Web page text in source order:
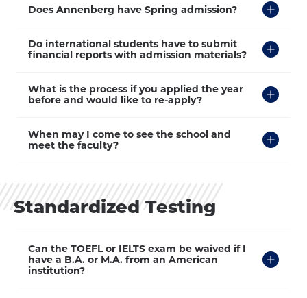
Click
Does Annenberg have Spring admission?
Click
to
Do international students have to submit
financial reports with admission materials?
Click
to
What is the process if you applied the year
before and would like to re-apply?
Click
to
When may I come to see the school and
meet the faculty?
Standardized Testing
Click
to
Open
Can the TOEFL or IELTS exam be waived if I
have a B.A. or M.A. from an American
institution?